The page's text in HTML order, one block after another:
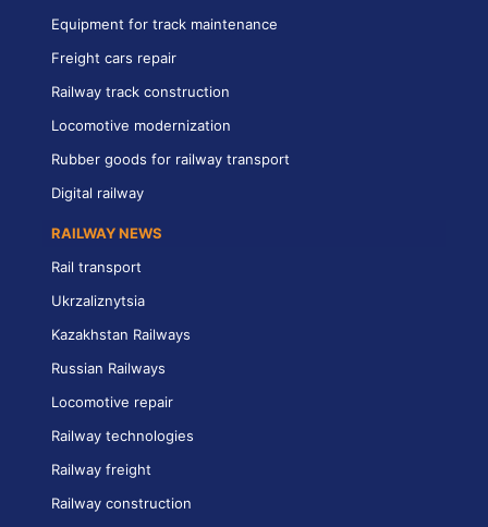
Equipment for track maintenance
Freight cars repair
Railway track construction
Locomotive modernization
Rubber goods for railway transport
Digital railway
RAILWAY NEWS
Rail transport
Ukrzaliznytsia
Kazakhstan Railways
Russian Railways
Locomotive repair
Railway technologies
Railway freight
Railway construction